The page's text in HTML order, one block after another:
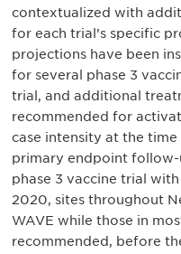
contextualized with
for each trial’s specific
projections have been
for several phase 3
trial, and additional
recommended for
case intensity at the
primary endpoint
phase 3 vaccine trial
2020, sites throughout
WAVE while those in
recommended, before